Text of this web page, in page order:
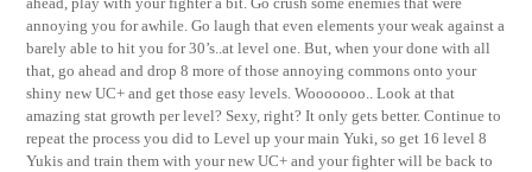
annoying you for awhile. Go laugh that even elements your weak against a
barely able to hit you for 30’s..at level one. But, when your done with all
that, go ahead and drop 8 more of those annoying commons onto your
shiny new UC+ and get those easy levels. Wooooooo.. Look at that
amazing stat growth per level? Sexy, right? It only gets better. Continue to
repeat the process you did to Level up your main Yuki, so get 16 level 8
Yukis and train them with your new UC+ and your fighter will be back to